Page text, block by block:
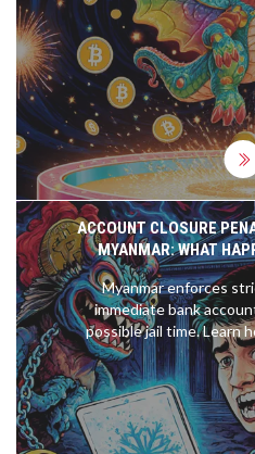
value, and report these
penalties
ACCOUNT CLOSURE
MYANMAR: WHAT
BITCOIN
Myanmar enforces
immediate bank
possible jail time. Learn
mining are treated under
risks far